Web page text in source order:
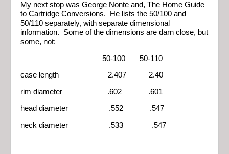
My next stop was George Nonte and, The Home Guide
to Cartridge Conversions. He lists the 50/100 and
50/110 separately, with separate dimensional
information. Some of the dimensions are darn close, but
some, not:
50-100 50-110
case length 2.407 2.40
rim diameter .602 .601
head diameter .552 .547
neck diameter .533 .547